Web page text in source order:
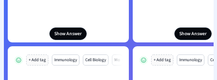
Show Answer Show Answer
+ Add tag Immunology Cell Biology Mo + Add tag Immunology